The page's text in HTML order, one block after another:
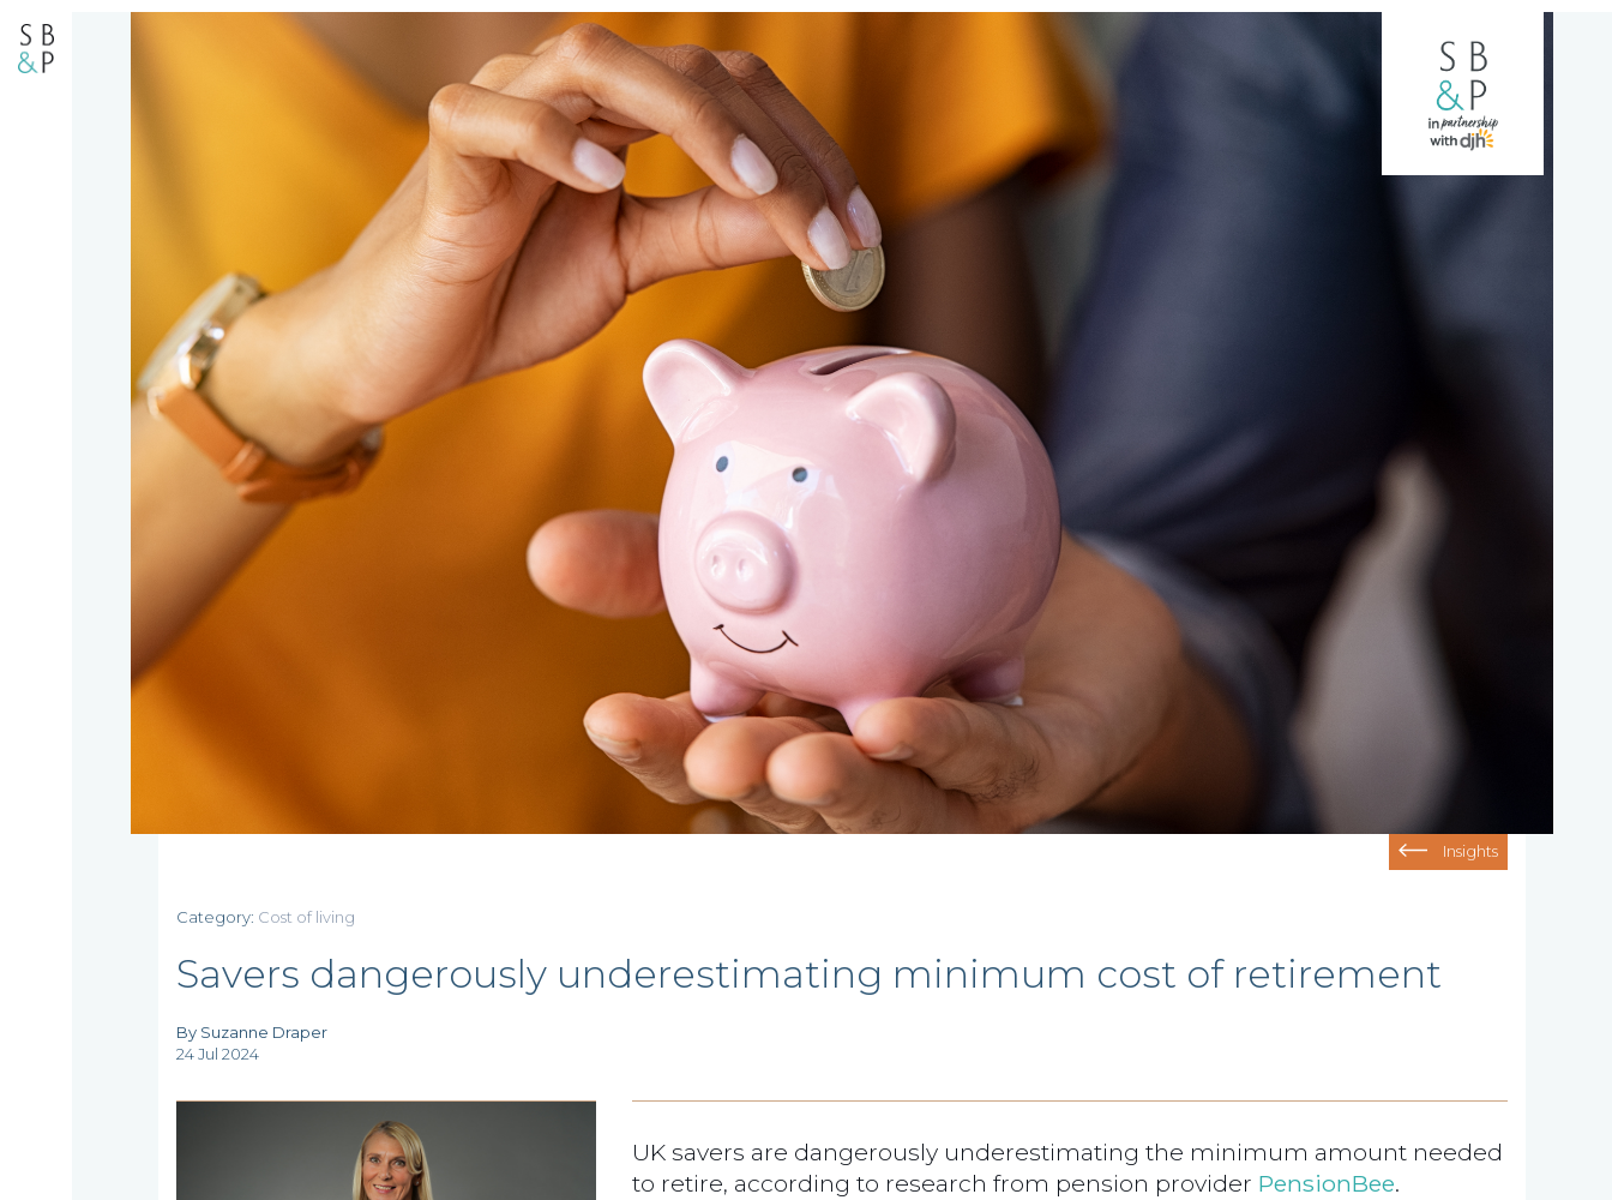
Who
Insights
Category: Cost of living
Savers dangerously underestimating minimum cost of retirement
By Suzanne Draper
24 Jul 2024
UK savers are dangerously underestimating the minimum amount needed
to retire, according to research from pension provider PensionBee.